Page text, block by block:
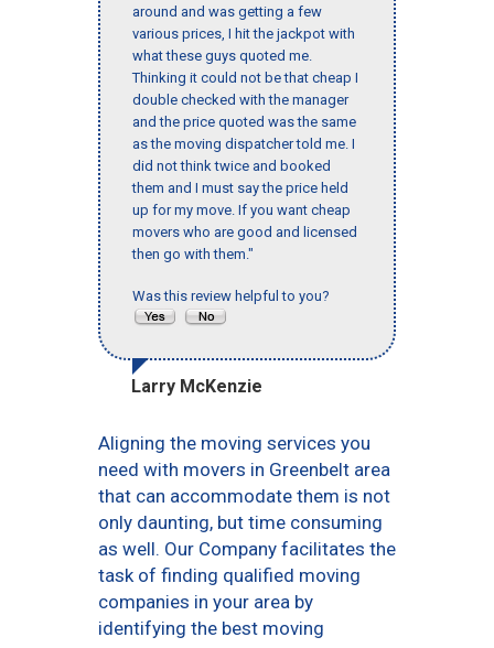
around and was getting a few
various prices, I hit the jackpot with
what these guys quoted me.
Thinking it could not be that cheap I
double checked with the manager
and the price quoted was the same
as the moving dispatcher told me. I
did not think twice and booked
them and I must say the price held
up for my move. If you want cheap
movers who are good and licensed
then go with them."
Was this review helpful to you?
Larry McKenzie
Aligning the moving services you
need with movers in Greenbelt area
that can accommodate them is not
only daunting, but time consuming
as well. Our Company facilitates the
task of finding qualified moving
companies in your area by
identifying the best moving